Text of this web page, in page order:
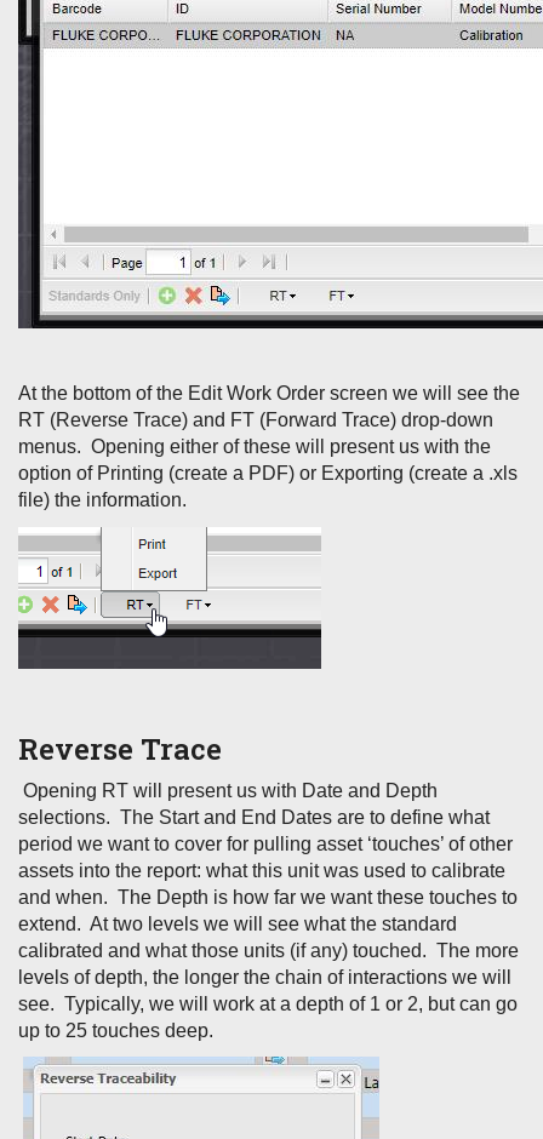
At the bottom of the Edit Work Order screen we will see the
RT (Reverse Trace) and FT (Forward Trace) drop-down
menus. Opening either of these will present us with the
option of Printing (create a PDF) or Exporting (create a .xls
file) the information.
Reverse Trace
Opening RT will present us with Date and Depth
selections. The Start and End Dates are to define what
period we want to cover for pulling asset ‘touches’ of other
assets into the report: what this unit was used to calibrate
and when. The Depth is how far we want these touches to
extend. At two levels we will see what the standard
calibrated and what those units (if any) touched. The more
levels of depth, the longer the chain of interactions we will
see. Typically, we will work at a depth of 1 or 2, but can go
up to 25 touches deep.